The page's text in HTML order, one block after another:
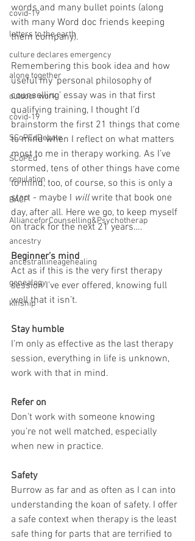
covid-19
letters to the earth
culture declares emergency
alone together
outdoor work
covid-19
SCoPEdDebate
SCoPEd
regulation
BACP
AllianceforCounselling&Psychotherap
ancestry
ancestrallineagehealing
genealogy
kinship
words and many bullet points (along
with many Word doc friends keeping
them company).
Remembering this book idea and how
useful my ‘personal philosophy of
counselling’ essay was in that first
qualifying training, I thought I’d
brainstorm the first 21 things that come
to mind when I reflect on what matters
most to me in therapy working. As I’ve
stormed, tens of other things have come
to mind, too, of course, so this is only a
start - maybe I will write that book one
day, after all. Here we go, to keep myself
on track for the next 21 years….
Beginner’s mind
Act as if this is the very first therapy
session I’ve ever offered, knowing full
well that it isn’t.
Stay humble
I’m only as effective as the last therapy
session, everything in life is unknown,
work with that in mind.
Refer on
Don’t work with someone knowing
you’re not well matched, especially
when new in practice.
Safety
Burrow as far and as often as I can into
understanding the koan of safety. I offer
a safe context when therapy is the least
safe thing for parts that are terrified to